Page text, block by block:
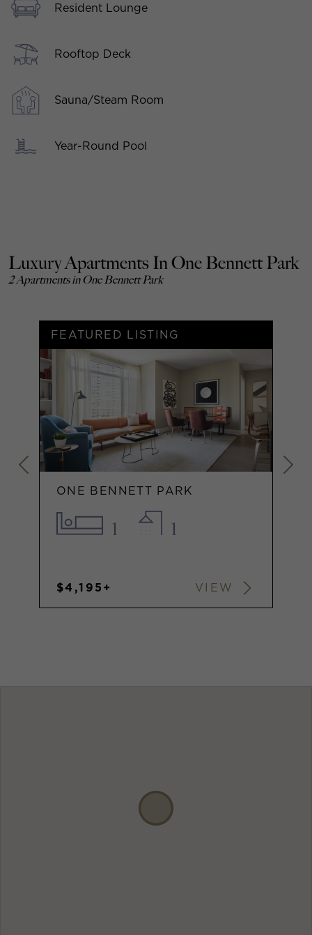
Resident Lounge
Rooftop Deck
Sauna/Steam Room
Year-Round Pool
Luxury Apartments In One Bennett Park
2 Apartments in One Bennett Park
FEATURED LISTING
ONE BENNETT PARK
1 1
$4,195+ VIEW